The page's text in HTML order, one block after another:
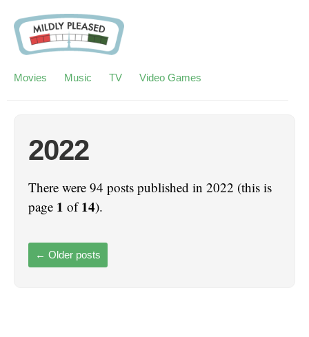
Movies Music TV Video Games
2022
There were 94 posts published in 2022 (this is
page 1 of14).
← Older posts